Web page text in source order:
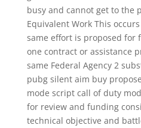
busy and cannot get to the
Equivalent Work This
same effort is proposed for
one contract or assistance
same Federal Agency 2
pubg silent aim buy
mode script call of duty
for review and funding
technical objective and